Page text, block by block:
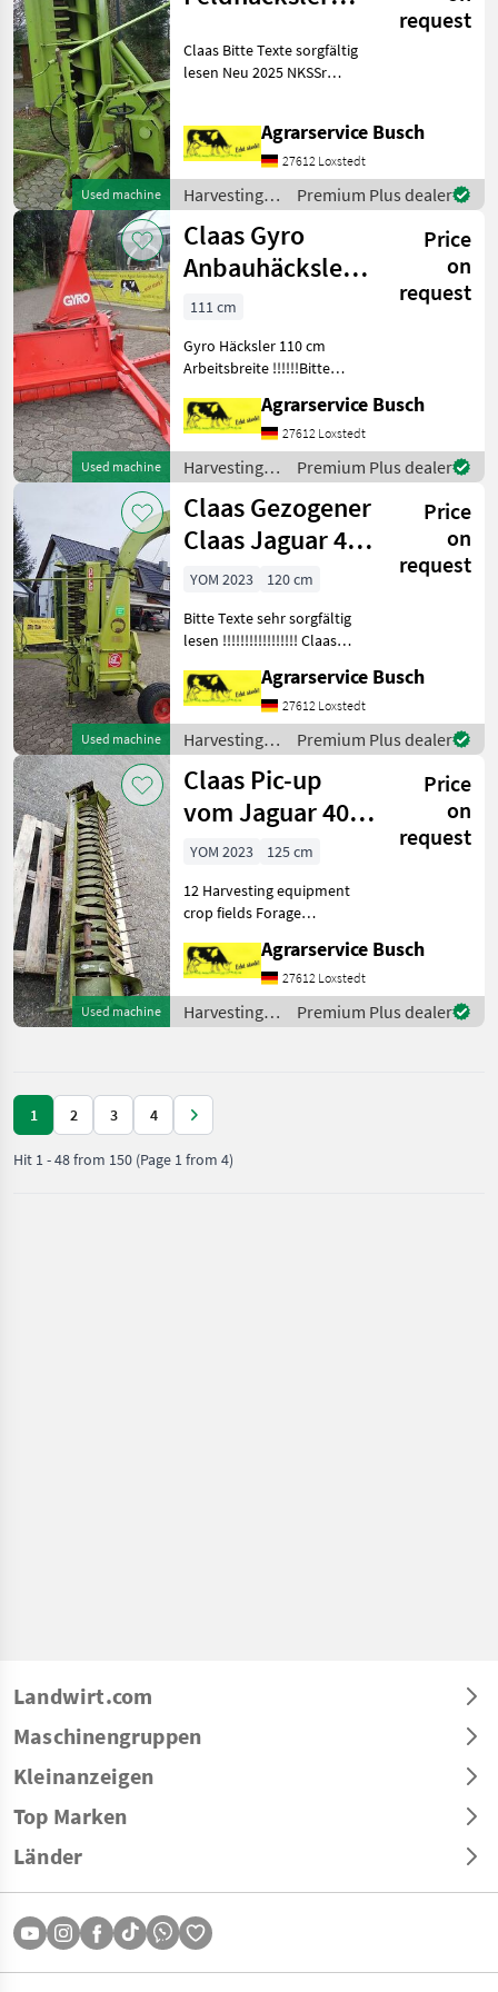
Used machine
request
Claas Bitte Texte sorgfältig
lesen Neu 2025 NKSSr
auch für Bioanbau sowie
Maissaatgut Neu, die
Saatgutbeize &
Maissatgutbeizmitte
Agrarservice Busch
27612 Loxstedt
Harvesting
equipment
crop fields /
Claas
Premium Plus dealer
Used machine
Claas Gyro
Anbauhäcksler
110cm
Arbeitsbreite
Ideal für
Price
on
request
111 cm
Gyro Häcksler 110 cm
Arbeitsbreite !!!!!!Bitte
lesen!!!!!!!!! Maissaatgut &
Maissatgutbeizmittel sehr
gute Wirksamkeit gegen
Vogelfraß. Fibl
Agrarservice Busch
27612 Loxstedt
Harvesting
equipment
crop fields /
Claas
Premium Plus dealer
Used machine
Claas Gezogener
Claas Jaguar 40
Grashäcksler mit
Price
on
request
YOM 2023
120 cm
Bitte Texte sehr sorgfältig
lesen !!!!!!!!!!!!!!!!! Claas
Achtung die letzten 5 Bilder
in der Galerie sind vom
Häcksler der noch ab Lager
Agrarservice Busch
27612 Loxstedt
Harvesting
equipment
crop fields /
Claas
Premium Plus dealer
Used machine
Claas Pic-up
vom Jaguar 40
Häcksler 125cm
Rechenbreite
Price
on
request
YOM 2023
125 cm
12 Harvesting equipment
crop fields Forage
Agrarservice Busch
27612 Loxstedt
Harvesting
equipment
Premium Plus dealer
1 2 3 4
Hit 1-48from 150 (Page 1 from 4)
Landwirt.com
Maschinengruppen
Kleinanzeigen
Top Marken
Länder